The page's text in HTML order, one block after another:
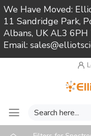
We Have Moved:
11 Sandridge Park,
Albans, UK AL3
Email: